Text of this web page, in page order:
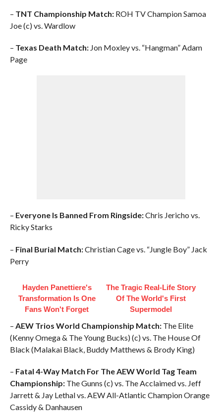
– TNT Championship Match:ROH TV Champion Samoa
Joe (c) vs. Wardlow
– Texas Death Match:Jon Moxley vs. “Hangman” Adam
Page
– Everyone Is Banned From Ringside:Chris Jericho vs.
Ricky Starks
– Final Burial Match:Christian Cage vs. “Jungle Boy” Jack
Perry
Hayden Panettiere's
Transformation Is One
Fans Won't Forget
The Tragic Real-Life Story
Of The World's First
Supermodel
– AEW Trios World Championship Match:The Elite
(Kenny Omega & The Young Bucks) (c) vs. The House Of
Black (Malakai Black, Buddy Matthews & Brody King)
– Fatal 4-Way Match For The AEW World Tag Team
Championship:The Gunns (c) vs. The Acclaimed vs. Jeff
Jarrett & Jay Lethal vs. AEW All-Atlantic Champion Orange
Cassidy & Danhausen